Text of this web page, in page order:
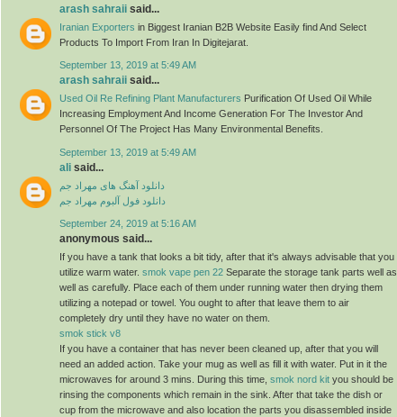
arash sahraii said...
Iranian Exporters in Biggest Iranian B2B Website Easily find And Select
Products To Import From Iran In Digitejarat.
September 13, 2019 at 5:49 AM
arash sahraii said...
Used Oil Re Refining Plant Manufacturers Purification Of Used Oil While
Increasing Employment And Income Generation For The Investor And
Personnel Of The Project Has Many Environmental Benefits.
September 13, 2019 at 5:49 AM
ali said...
دانلود آهنگ های مهراد جم
دانلود فول آلبوم مهراد جم
September 24, 2019 at 5:16 AM
anonymous said...
If you have a tank that looks a bit tidy, after that it's always advisable that you
utilize warm water. smok vape pen 22 Separate the storage tank parts well as
well as carefully. Place each of them under running water then drying them
utilizing a notepad or towel. You ought to after that leave them to air
completely dry until they have no water on them.
smok stick v8
If you have a container that has never been cleaned up, after that you will
need an added action. Take your mug as well as fill it with water. Put in it the
microwaves for around 3 mins. During this time, smok nord kit you should be
rinsing the components which remain in the sink. After that take the dish or
cup from the microwave and also location the parts you disassembled inside